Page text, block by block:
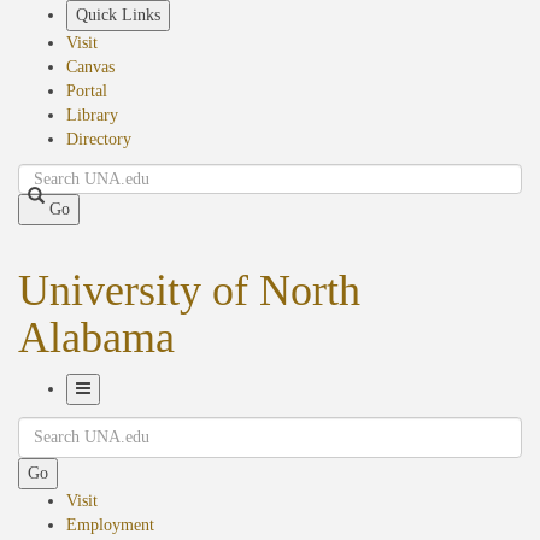
Quick Links
Visit
Canvas
Portal
Library
Directory
Search
Go
University of North
Alabama
Navigation
Search
Go
Visit
Employment